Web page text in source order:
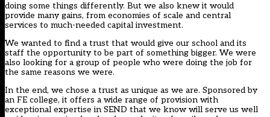
doing some things differently. But we also knew it would
provide many gains, from economies of scale and central
services to much-needed capital investment.
We wanted to find a trust that would give our school and its
staff the opportunity to be part of something bigger. We were
also looking for a group of people who were doing the job for
the same reasons we were.
In the end, we chose a trust as unique as we are. Sponsored by
an FE college, it offers a wide range of provision with
exceptional expertise in SEND that we know will serve us well